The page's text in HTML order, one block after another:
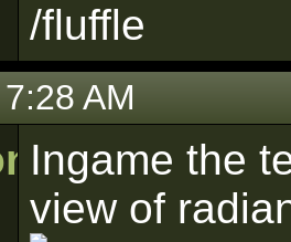
/fluffle
AM
Ingame the
view of